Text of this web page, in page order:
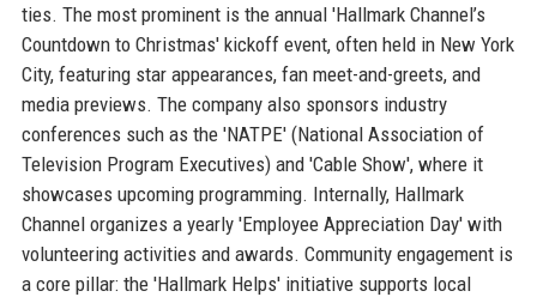
ties. The most prominent is the annual 'Hallmark Channel’s
Countdown to Christmas' kickoff event, often held in New York
City, featuring star appearances, fan meet-and-greets, and
media previews. The company also sponsors industry
conferences such as the 'NATPE' (National Association of
Television Program Executives) and 'Cable Show', where it
showcases upcoming programming. Internally, Hallmark
Channel organizes a yearly 'Employee Appreciation Day' with
volunteering activities and awards. Community engagement is
a core pillar: the 'Hallmark Helps' initiative supports local